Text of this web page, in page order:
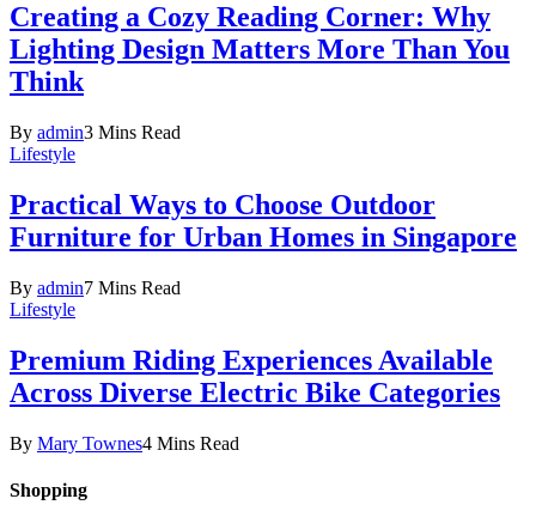
Creating a Cozy Reading Corner: Why
Lighting Design Matters More Than You
Think
By admin3 Mins Read
Lifestyle
Practical Ways to Choose Outdoor
Furniture for Urban Homes in Singapore
By admin7 Mins Read
Lifestyle
Premium Riding Experiences Available
Across Diverse Electric Bike Categories
By Mary Townes4 Mins Read
Shopping